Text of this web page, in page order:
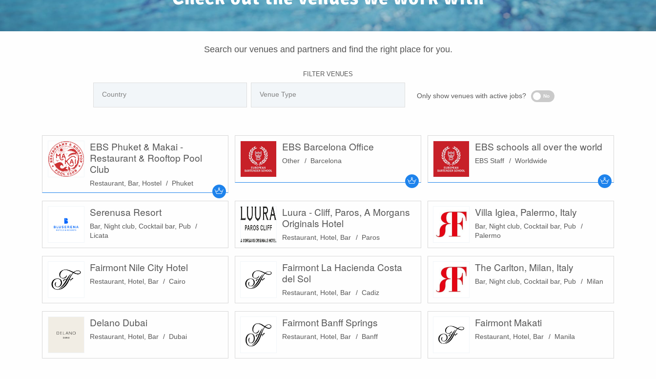
Search our venues and partners and find the right place for you.
FILTER VENUES
Only show venues with active jobs?
Only
show
No
EBS Phuket & Makai -
Restaurant & Rooftop Pool
Club
Restaurant, Bar, Hostel Phuket
EBS Barcelona Office
Other Barcelona
EBS schools all over the world
EBS Staff Worldwide
Serenusa Resort
Bar, Night club, Cocktail bar, Pub
Licata
Luura - Cliff, Paros, A Morgans
Originals Hotel
Restaurant, Hotel, Bar Paros
Villa Igiea, Palermo, Italy
Bar, Night club, Cocktail bar, Pub
Palermo
Fairmont Nile City Hotel
Restaurant, Hotel, Bar Cairo
Fairmont La Hacienda Costa
del Sol
Restaurant, Hotel, Bar Cadiz
The Carlton, Milan, Italy
Bar, Night club, Cocktail bar, Pub Milan
Delano Dubai
Restaurant, Hotel, Bar Dubai
Fairmont Banff Springs
Restaurant, Hotel, Bar Banff
Fairmont Makati
Restaurant, Hotel, Bar Manila